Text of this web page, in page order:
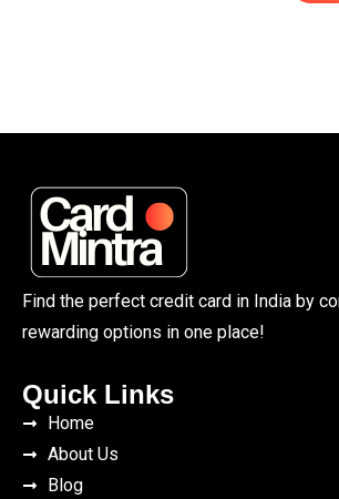
Find the perfect credit card in India by
rewarding options in one place!
Quick Links
Home
About Us
Blog